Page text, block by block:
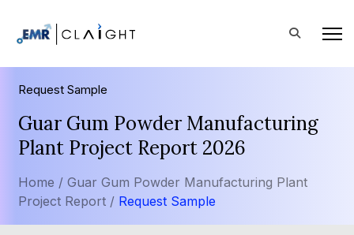
Request Sample
Guar Gum Powder Manufacturing
Plant Project Report 2026
Home / Guar Gum Powder Manufacturing Plant
Project Report / Request Sample